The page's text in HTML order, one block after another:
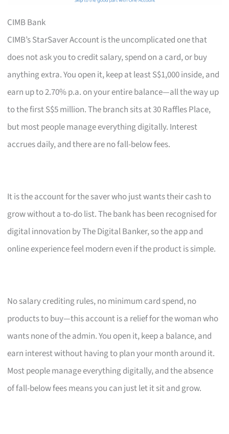
CIMB Bank
CIMB’s StarSaver Account is the uncomplicated one that
does not ask you to credit salary, spend on a card, or buy
anything extra. You open it, keep at least S$1,000 inside, and
earn up to 2.70% p.a. on your entire balance—all the way up
to the first S$5 million. The branch sits at 30 Raffles Place,
but most people manage everything digitally. Interest
accrues daily, and there are no fall-below fees.
It is the account for the saver who just wants their cash to
grow without a to-do list. The bank has been recognised for
digital innovation by The Digital Banker, so the app and
online experience feel modern even if the product is simple.
No salary crediting rules, no minimum card spend, no
products to buy—this account is a relief for the woman who
wants none of the admin. You open it, keep a balance, and
earn interest without having to plan your month around it.
Most people manage everything digitally, and the absence
of fall-below fees means you can just let it sit and grow.